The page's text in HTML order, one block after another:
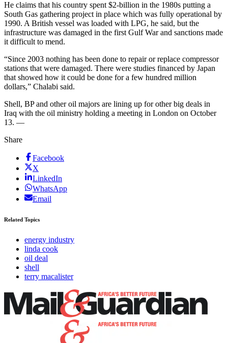
He claims that his country spent $2-billion in the 1980s putting a
South Gas gathering project in place which was fully operational by
1990. A British vessel was loaded with LPG, he said, but the
infrastructure was damaged in the first Gulf War and sanctions made
it difficult to mend.
“Since 2003 nothing has been done to repair or replace compressor
stations that were damaged. There were studies financed by Japan
that showed how it could be done for a few hundred million
dollars,” Chalabi said.
Shell, BP and other oil majors are lining up for other big deals in
Iraq with the oil ministry holding a meeting in London on October
13. —
Share
Facebook
X
LinkedIn
WhatsApp
Email
Related Topics
energy industry
linda cook
oil deal
shell
terry macalister